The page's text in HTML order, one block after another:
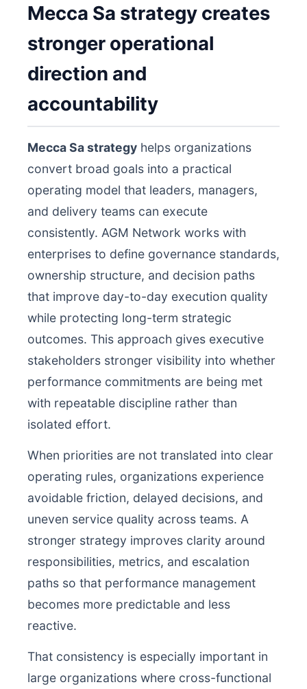
Mecca Sa strategy creates
stronger operational
direction and
accountability
Mecca Sa strategy helps organizations
convert broad goals into a practical
operating model that leaders, managers,
and delivery teams can execute
consistently. AGM Network works with
enterprises to define governance standards,
ownership structure, and decision paths
that improve day-to-day execution quality
while protecting long-term strategic
outcomes. This approach gives executive
stakeholders stronger visibility into whether
performance commitments are being met
with repeatable discipline rather than
isolated effort.
When priorities are not translated into clear
operating rules, organizations experience
avoidable friction, delayed decisions, and
uneven service quality across teams. A
stronger strategy improves clarity around
responsibilities, metrics, and escalation
paths so that performance management
becomes more predictable and less
reactive.
That consistency is especially important in
large organizations where cross-functional